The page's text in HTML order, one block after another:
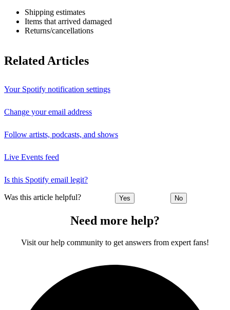
Shipping estimates
Items that arrived damaged
Returns/cancellations
Related Articles
Your Spotify notification settings
Change your email address
Follow artists, podcasts, and shows
Live Events feed
Is this Spotify email legit?
Was this article helpful? Yes No
Need more help?
Visit our help community to get answers from expert fans!